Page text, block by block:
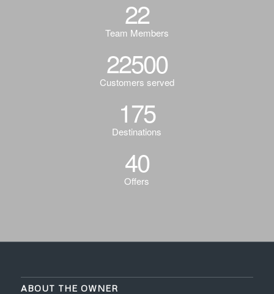
22
Team Members
22500
Customers served
175
Destinations
40
Offers
ABOUT THE OWNER